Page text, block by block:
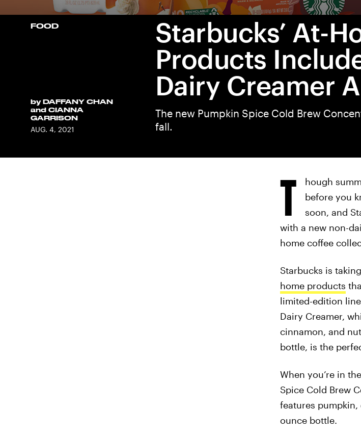
FOOD
Starbucks’ At-
Products
Dairy Creamer
The new Pumpkin Spice Cold Brew
fall.
by DAFFANY CHAN
and CIANNA
GARRISON
AUG. 4, 2021
T
hough
before you
soon, and
with a new non-
home coffee
Starbucks is
home products
limited-edition
Dairy Creamer,
cinnamon, and
bottle, is the
When you’re in
Spice Cold Brew
features
ounce bottle.